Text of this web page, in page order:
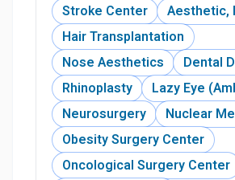
Stroke Center
Aesthetic,
Hair Transplantation
Nose Aesthetics
Dental
Rhinoplasty
Lazy Eye
Neurosurgery
Nuclear
Obesity Surgery Center
Oncological Surgery Center